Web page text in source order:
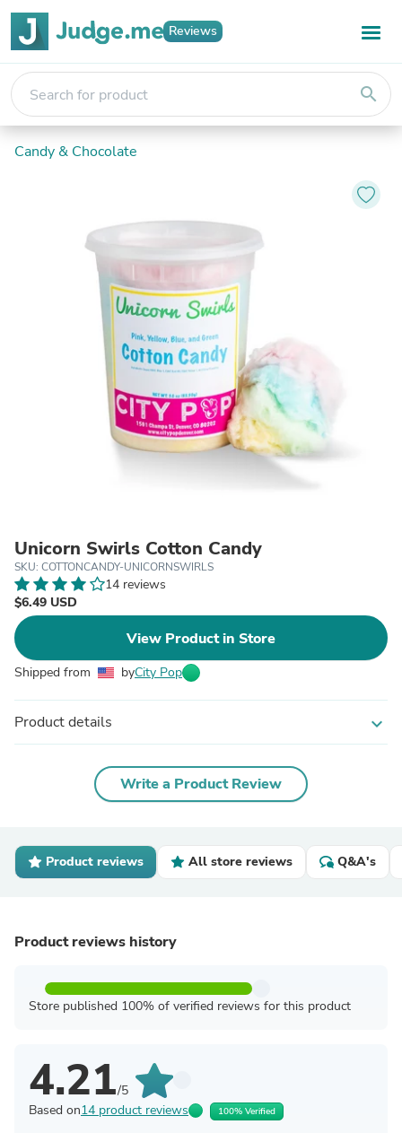
Reviews
search
Candy & Chocolate
Unicorn Swirls Cotton Candy
SKU: COTTONCANDY-UNICORNSWIRLS
14 reviews
$6.49 USD
View Product in Store
Shipped from byCity Pop
Product details expand_more
Write a Product Review
Product reviews All store reviews Q&A's
Product reviews history
Store published 100% of verified reviews for this product
4.21/5
Based on14 product reviews 100% Verified